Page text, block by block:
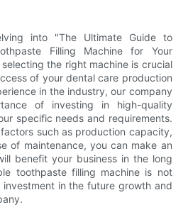
into "The Ultimate Guide to
Filling Machine for Your
the right machine is crucial
of your dental care production
in the industry, our company
of investing in high-quality
specific needs and requirements.
such as production capacity,
of maintenance, you can make an
benefit your business in the long
toothpaste filling machine is not
in the future growth and